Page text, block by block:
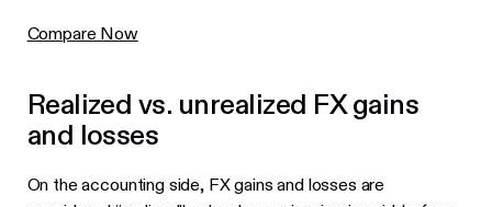
Compare Now
Realized vs. unrealized FX gains
and losses
On the accounting side, FX gains and losses are